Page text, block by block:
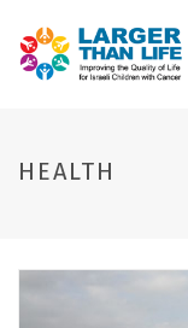
HEALTH